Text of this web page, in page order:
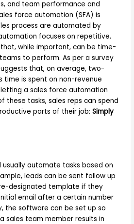
and team performance and
force automation (SFA) is
process are automated by
focuses on repetitive,
while important, can be time-
to perform. As per a survey
that, on average, two-
time is spent on non-revenue
a sales force automation
these tasks, sales reps can spend
parts of their job:Simply
usually automate tasks based on
leads can be sent follow up
designated template if they
email after a certain number
the software can be set up so
sales team member results in